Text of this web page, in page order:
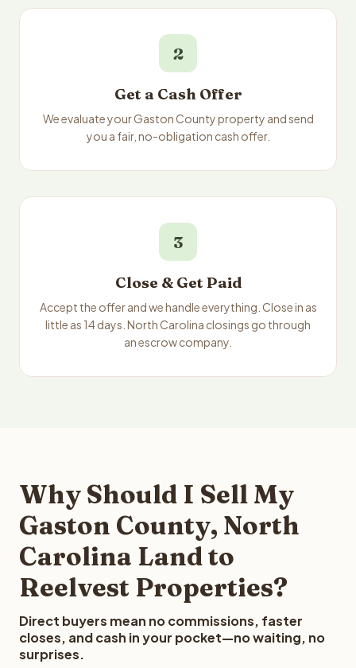
2
Get a Cash Offer
We evaluate your Gaston County property and send
you a fair, no-obligation cash offer.
3
Close & Get Paid
Accept the offer and we handle everything. Close in as
little as 14 days. North Carolina closings go through
an escrow company.
Why Should I Sell My
Gaston County, North
Carolina Land to
Reelvest Properties?
Direct buyers mean no commissions, faster
closes, and cash in your pocket—no waiting, no
surprises.